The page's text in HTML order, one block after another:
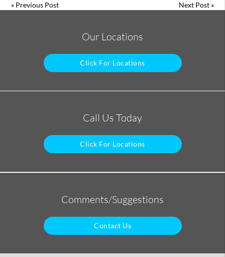
« Previous Post Next Post»
Our Locations
Click For Locations
Call Us Today
Click For Locations
Comments/Suggestions
Contact Us